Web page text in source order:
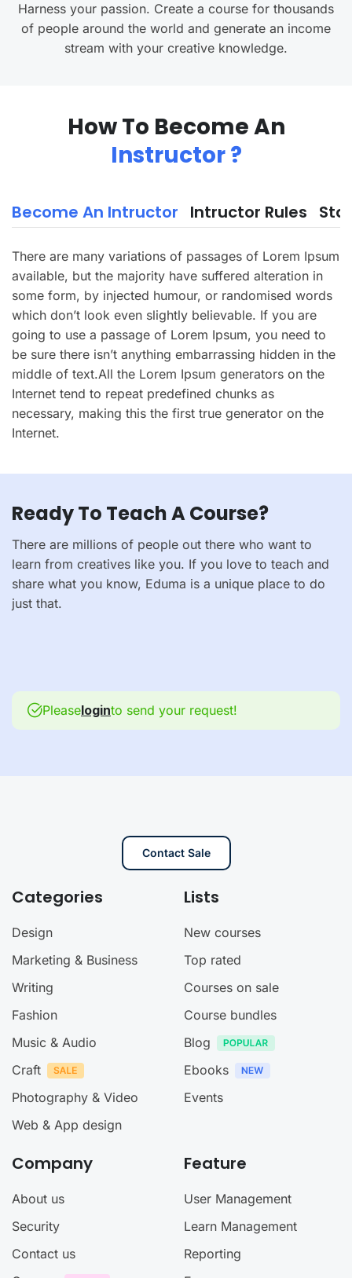
Harness your passion. Create a course for thousands
of people around the world and generate an income
stream with your creative knowledge.
How To Become An
Instructor ?
Become An Intructor Intructor Rules
There are many variations of passages of Lorem Ipsum
available, but the majority have suffered alteration in
some form, by injected humour, or randomised words
which don’t look even slightly believable. If you are
going to use a passage of Lorem Ipsum, you need to
be sure there isn’t anything embarrassing hidden in the
middle of text.All the Lorem Ipsum generators on the
Internet tend to repeat predefined chunks as
necessary, making this the first true generator on the
Internet.
Ready To Teach A Course?
There are millions of people out there who want to
learn from creatives like you. If you love to teach and
share what you know, Eduma is a unique place to do
just that.
Pleaseloginto send your request!
Contact Sale
Categories
Design
Marketing & Business
Writing
Fashion
Music & Audio
Craft
Photography & Video
Web & App design
Lists
New courses
Top rated
Courses on sale
Course bundles
Blog
Ebooks
Events
Company
About us
Security
Contact us
Feature
User Management
Learn Management
Reporting